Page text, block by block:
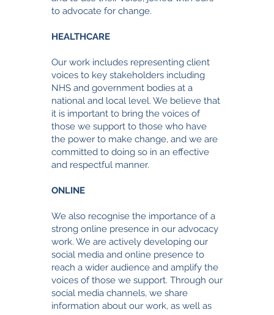
to advocate for change.
HEALTHCARE
Our work includes representing client
voices to key stakeholders including
NHS and government bodies at a
national and local level. We believe that
it is important to bring the voices of
those we support to those who have
the power to make change, and we are
committed to doing so in an effective
and respectful manner.
ONLINE
We also recognise the importance of a
strong online presence in our advocacy
work. We are actively developing our
social media and online presence to
reach a wider audience and amplify the
voices of those we support. Through our
social media channels, we share
information about our work, as well as